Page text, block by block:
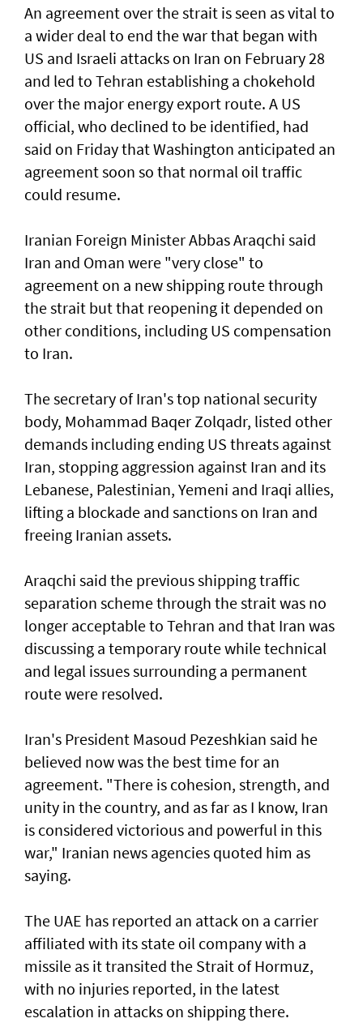
An agreement over the strait is seen as vital to
a wider deal to end the war that began with
US and Israeli attacks on Iran on February 28
and led to Tehran establishing a chokehold
over the major energy export route. A US
official, who declined to be identified, had
said on Friday ⁠that Washington anticipated an
agreement soon so that normal oil traffic
could resume.
Iranian Foreign Minister Abbas Araqchi ⁠said
Iran and Oman were "very close" to
agreement on a new shipping route through
the strait but that reopening it depended on
other conditions, including US compensation
to Iran.
The secretary of Iran's top national security
body, Mohammad Baqer Zolqadr, listed other
demands including ending US threats against
Iran, stopping aggression against Iran and its
Lebanese, Palestinian, Yemeni and Iraqi allies,
lifting a blockade and sanctions on Iran and
freeing Iranian assets.
Araqchi said the previous shipping traffic
separation scheme through the strait was no
longer acceptable to Tehran and that Iran was
discussing a temporary route while technical
and legal issues surrounding a permanent
route were resolved.
Iran's President Masoud Pezeshkian said he
believed now was the best time for an
agreement. "There is cohesion, strength, and
unity in the country, and as far as I know, Iran
is considered victorious and powerful in this
war," Iranian news agencies quoted him as
saying.
The UAE has reported an attack on a carrier
affiliated with its state oil company with a
missile as it transited the ‌Strait of Hormuz,
with no injuries reported, in the latest
escalation in attacks on shipping there.